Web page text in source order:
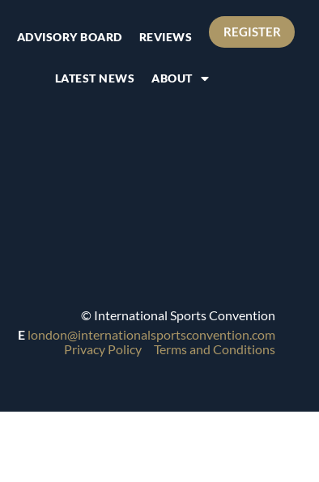
ADVISORY BOARD REVIEWS
LATEST NEWS ABOUT
REGISTER
© International Sports Convention
E london@internationalsportsconvention.com
Privacy Policy
Terms and Conditions